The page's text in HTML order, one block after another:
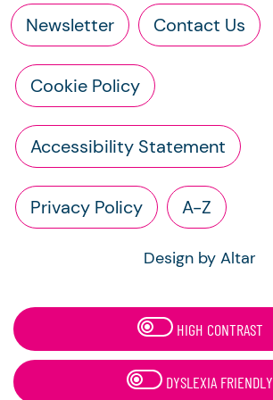
Newsletter Contact Us
Cookie Policy
Accessibility Statement
Privacy Policy A-Z
Design by Altar
HIGH CONTRAST
DYSLEXIA FRIENDLY